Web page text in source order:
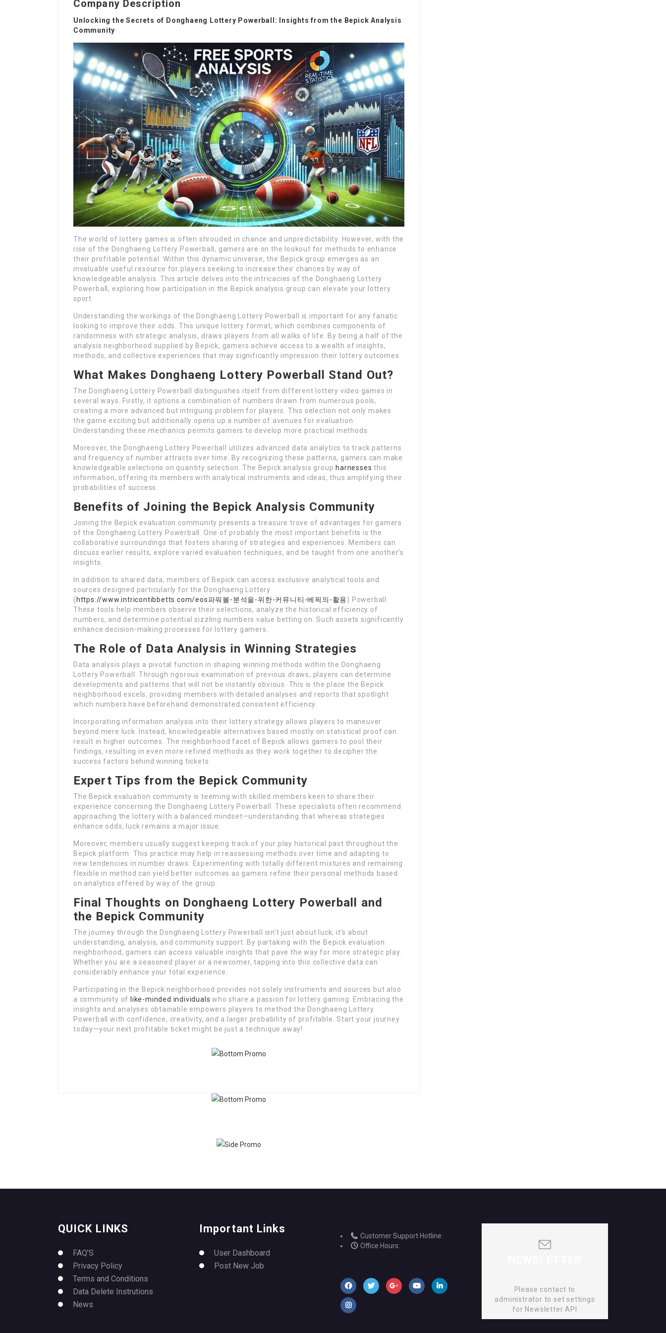
Company Description
Unlocking the Secrets of Donghaeng Lottery Powerball: Insights from the Bepick Analysis
Community
The world of lottery games is often shrouded in chance and unpredictability. However, with the
rise of the Donghaeng Lottery Powerball, gamers are on the lookout for methods to enhance
their profitable potential. Within this dynamic universe, the Bepick group emerges as an
invaluable useful resource for players seeking to increase their chances by way of
knowledgeable analysis. This article delves into the intricacies of the Donghaeng Lottery
Powerball, exploring how participation in the Bepick analysis group can elevate your lottery
sport.
Understanding the workings of the Donghaeng Lottery Powerball is important for any fanatic
looking to improve their odds. This unique lottery format, which combines components of
randomness with strategic analysis, draws players from all walks of life. By being a half of the
analysis neighborhood supplied by Bepick, gamers achieve access to a wealth of insights,
methods, and collective experiences that may significantly impression their lottery outcomes.
What Makes Donghaeng Lottery Powerball Stand Out?
The Donghaeng Lottery Powerball distinguishes itself from different lottery video games in
several ways. Firstly, it options a combination of numbers drawn from numerous pools,
creating a more advanced but intriguing problem for players. This selection not only makes
the game exciting but additionally opens up a number of avenues for evaluation.
Understanding these mechanics permits gamers to develop more practical methods.
Moreover, the Donghaeng Lottery Powerball utilizes advanced data analytics to track patterns
and frequency of number attracts over time. By recognizing these patterns, gamers can make
knowledgeable selections on quantity selection. The Bepick analysis group harnesses this
information, offering its members with analytical instruments and ideas, thus amplifying their
probabilities of success.
Benefits of Joining the Bepick Analysis Community
Joining the Bepick evaluation community presents a treasure trove of advantages for gamers
of the Donghaeng Lottery Powerball. One of probably the most important benefits is the
collaborative surroundings that fosters sharing of strategies and experiences. Members can
discuss earlier results, explore varied evaluation techniques, and be taught from one another’s
insights.
In addition to shared data, members of Bepick can access exclusive analytical tools and
sources designed particularly for the Donghaeng Lottery
( https://www.intricontibbetts.com/eos파워볼-분석을-위한-커뮤니티-베픽의-활용) Powerball.
These tools help members observe their selections, analyze the historical efficiency of
numbers, and determine potential sizzling numbers value betting on. Such assets significantly
enhance decision-making processes for lottery gamers.
The Role of Data Analysis in Winning Strategies
Data analysis plays a pivotal function in shaping winning methods within the Donghaeng
Lottery Powerball. Through rigorous examination of previous draws, players can determine
developments and patterns that will not be instantly obvious. This is the place the Bepick
neighborhood excels, providing members with detailed analyses and reports that spotlight
which numbers have beforehand demonstrated consistent efficiency.
Incorporating information analysis into their lottery strategy allows players to maneuver
beyond mere luck. Instead, knowledgeable alternatives based mostly on statistical proof can
result in higher outcomes. The neighborhood facet of Bepick allows gamers to pool their
findings, resulting in even more refined methods as they work together to decipher the
success factors behind winning tickets.
Expert Tips from the Bepick Community
The Bepick evaluation community is teeming with skilled members keen to share their
experience concerning the Donghaeng Lottery Powerball. These specialists often recommend
approaching the lottery with a balanced mindset—understanding that whereas strategies
enhance odds, luck remains a major issue.
Moreover, members usually suggest keeping track of your play historical past throughout the
Bepick platform. This practice may help in reassessing methods over time and adapting to
new tendencies in number draws. Experimenting with totally different mixtures and remaining
flexible in method can yield better outcomes as gamers refine their personal methods based
on analytics offered by way of the group.
Final Thoughts on Donghaeng Lottery Powerball and
the Bepick Community
The journey through the Donghaeng Lottery Powerball isn’t just about luck; it’s about
understanding, analysis, and community support. By partaking with the Bepick evaluation
neighborhood, gamers can access valuable insights that pave the way for more strategic play.
Whether you are a seasoned player or a newcomer, tapping into this collective data can
considerably enhance your total experience.
Participating in the Bepick neighborhood provides not solely instruments and sources but also
a community of like-minded individuals who share a passion for lottery gaming. Embracing the
insights and analyses obtainable empowers players to method the Donghaeng Lottery
Powerball with confidence, creativity, and a larger probability of profitable. Start your journey
today—your next profitable ticket might be just a technique away!
QUICK LINKS
FAQ’S
Privacy Policy
Terms and Conditions
Data Delete Instrutions
News
Important Links
User Dashboard
Post New Job
Customer Support Hotline:
Office Hours:
Please contact to
administrator to set settings
for Newsletter API